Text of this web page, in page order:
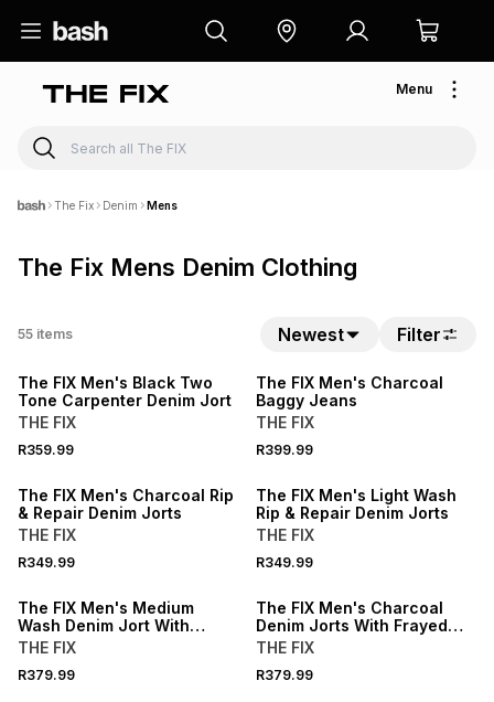
Menu
The Fix Denim Mens
The Fix Mens Denim Clothing
55 items Newest Filter
The FIX Men's Black Two
Tone Carpenter Denim Jort
THE FIX
R359.99
NEW
The FIX Men's Charcoal
Baggy Jeans
THE FIX
R399.99
The FIX Men's Charcoal Rip
& Repair Denim Jorts
THE FIX
R349.99
The FIX Men's Light Wash
Rip & Repair Denim Jorts
THE FIX
R349.99
The FIX Men's Medium
Wash Denim Jort With
Frayed Pockets
THE FIX
R379.99
The FIX Men's Charcoal
Denim Jorts With Frayed
Pockets
THE FIX
R379.99